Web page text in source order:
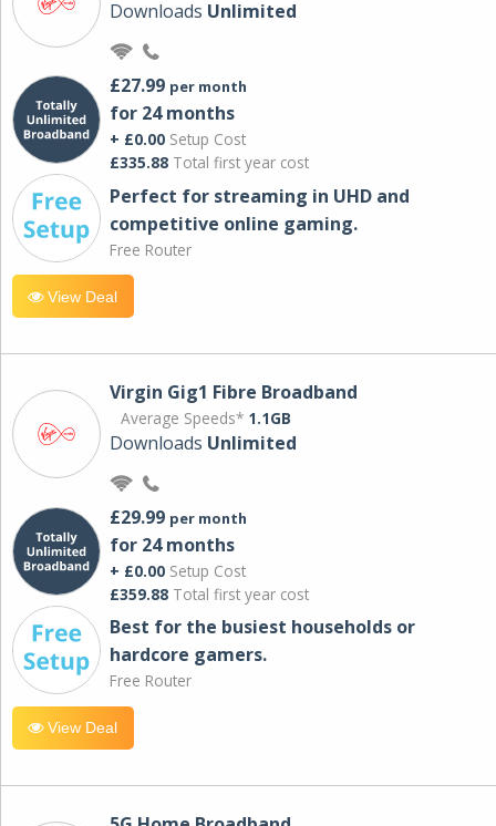
Downloads Unlimited
£27.99 per month
for 24 months
+ £0.00 Setup Cost
£335.88 Total first year cost
Perfect for streaming in UHD and
competitive online gaming.
Free Router
View Deal
Virgin Gig1 Fibre Broadband
Average Speeds* 1.1GB
Downloads Unlimited
£29.99 per month
for 24 months
+ £0.00 Setup Cost
£359.88 Total first year cost
Best for the busiest households or
hardcore gamers.
Free Router
View Deal